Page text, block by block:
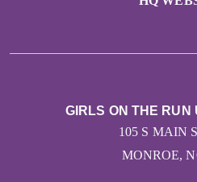
GIRLS ON THE RUN
105 S MAIN
MONROE,